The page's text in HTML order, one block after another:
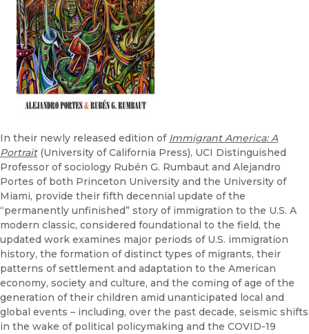
In their newly released edition of Immigrant America: A
Portrait(University of California Press), UCI Distinguished
Professor of sociology Rubén G. Rumbaut and Alejandro
Portes of both Princeton University and the University of
Miami, provide their fifth decennial update of the
“permanently unfinished” story of immigration to the U.S. A
modern classic, considered foundational to the field, the
updated work examines major periods of U.S. immigration
history, the formation of distinct types of migrants, their
patterns of settlement and adaptation to the American
economy, society and culture, and the coming of age of the
generation of their children amid unanticipated local and
global events – including, over the past decade, seismic shifts
in the wake of political policymaking and the COVID-19